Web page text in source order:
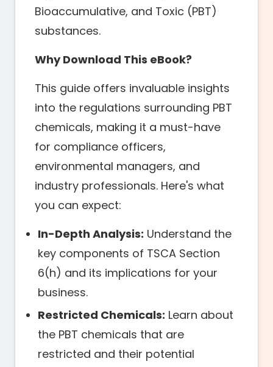
Bioaccumulative, and Toxic (PBT)
substances.
Why Download This eBook?
This guide offers invaluable insights
into the regulations surrounding PBT
chemicals, making it a must-have
for compliance officers,
environmental managers, and
industry professionals. Here's what
you can expect:
In-Depth Analysis: Understand the
key components of TSCA Section
6(h) and its implications for your
business.
Restricted Chemicals: Learn about
the PBT chemicals that are
restricted and their potential